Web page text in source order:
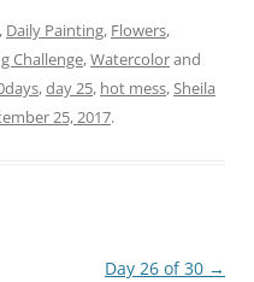
, Daily Painting, Flowers,
Challenge,Watercolorand
,day 25, hot mess,Sheila
25, 2017.
Day 26 of 30 →